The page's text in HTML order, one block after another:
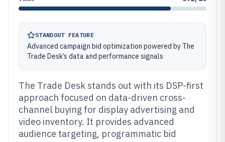
STANDOUT FEATURE
Advanced campaign bid optimization powered by The
Trade Desk’s data and performance signals
The Trade Desk stands out with its DSP-first
approach focused on data-driven cross-
channel buying for display advertising and
video inventory. It provides advanced
audience targeting, programmatic bid